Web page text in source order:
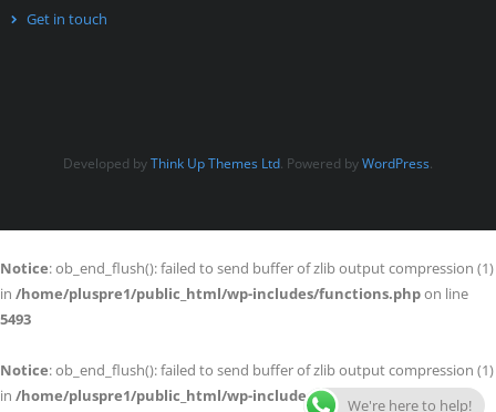
Get in touch
Developed byThink Up Themes Ltd. Powered byWordPress.
We're here to help!
Notice: ob_end_flush(): failed to send buffer of zlib output compression (1)
in /home/pluspre1/public_html/wp-includes/functions.phpon line
5493
Notice: ob_end_flush(): failed to send buffer of zlib output compression (1)
in /home/pluspre1/public_html/wp-includes/functions.php
on line